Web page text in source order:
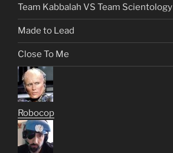
Team Kabbalah VS Team Scientology
Made to Lead
Close To Me
Robocop